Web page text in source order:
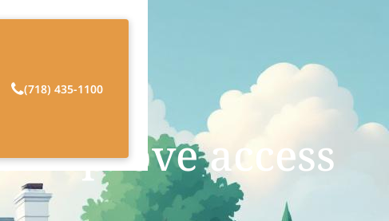
(718) 435-1100
improve access